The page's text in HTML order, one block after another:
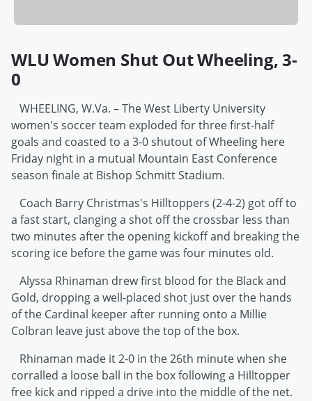
WLU Women Shut Out Wheeling, 3-
0
WHEELING, W.Va. – The West Liberty University
women's soccer team exploded for three first-half
goals and coasted to a 3-0 shutout of Wheeling here
Friday night in a mutual Mountain East Conference
season finale at Bishop Schmitt Stadium.
Coach Barry Christmas's Hilltoppers (2-4-2) got off to
a fast start, clanging a shot off the crossbar less than
two minutes after the opening kickoff and breaking the
scoring ice before the game was four minutes old.
Alyssa Rhinaman drew first blood for the Black and
Gold, dropping a well-placed shot just over the hands
of the Cardinal keeper after running onto a Millie
Colbran leave just above the top of the box.
Rhinaman made it 2-0 in the 26th minute when she
corralled a loose ball in the box following a Hilltopper
free kick and ripped a drive into the middle of the net.